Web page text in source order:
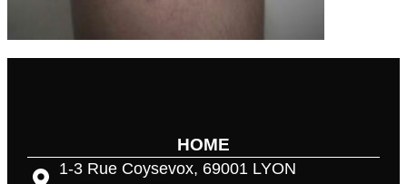
HOME
1-3 Rue Coysevox, 69001 LYON